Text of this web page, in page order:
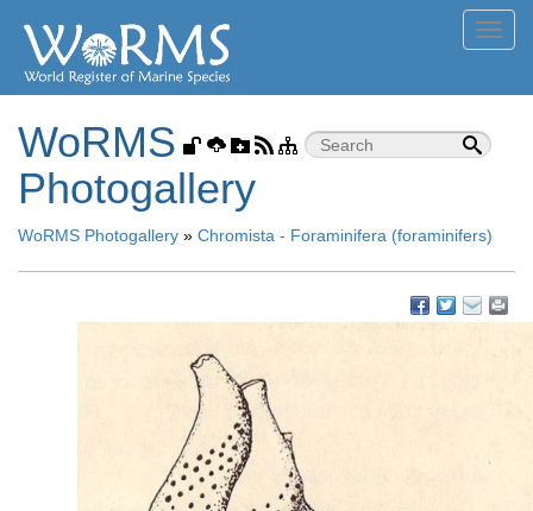
WoRMS
Photogallery
WoRMS Photogallery » Chromista - Foraminifera (foraminifers)